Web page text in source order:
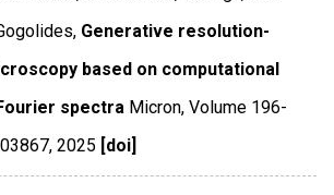
Generative resolution-
based on computational
spectra Micron,Volume 196-
,2025 [doi]